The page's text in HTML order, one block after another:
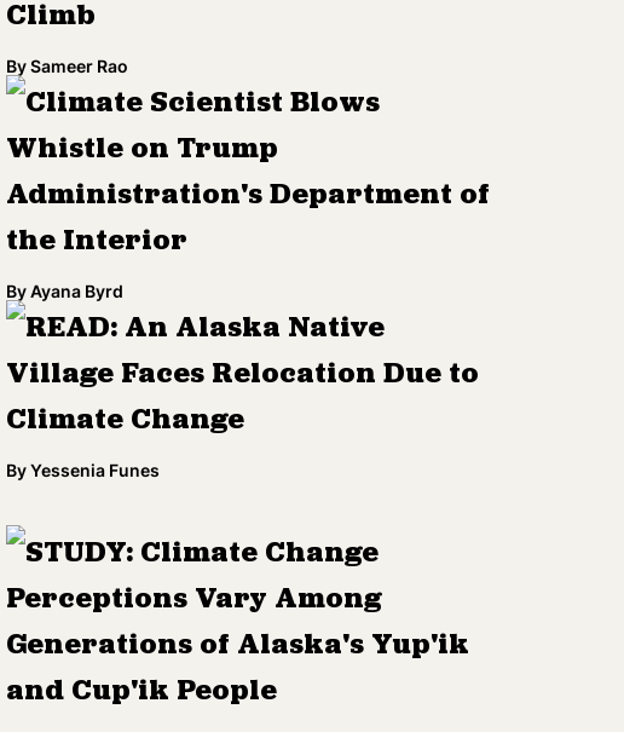
Climb
By Sameer Rao
Climate Scientist Blows
Whistle on Trump
Administration's Department of
the Interior
By Ayana Byrd
READ: An Alaska Native
Village Faces Relocation Due to
Climate Change
By Yessenia Funes
STUDY: Climate Change
Perceptions Vary Among
Generations of Alaska's Yup'ik
and Cup'ik People